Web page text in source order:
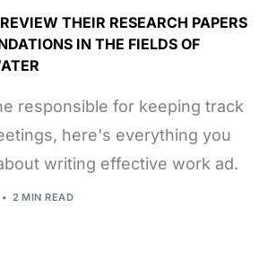
THEIR RESEARCH PAPERS
IN THE FIELDS OF
responsible for keeping track
here's everything you
writing effective work ad.
2 MIN READ